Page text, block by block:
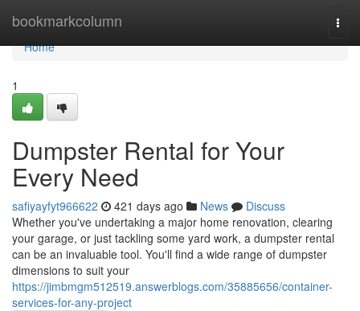
bookmarkcolumn
Home
Home
1
Dumpster Rental for Your
Every Need
safiyayfyt966622 421 days ago News
Discuss
Whether you've undertaking a major home renovation, clearing
your garage, or just tackling some yard work, a dumpster rental
can be an invaluable tool. You'll find a wide range of dumpster
dimensions to suit your
https://jimbmgm512519.answerblogs.com/35885656/container-
services-for-any-project